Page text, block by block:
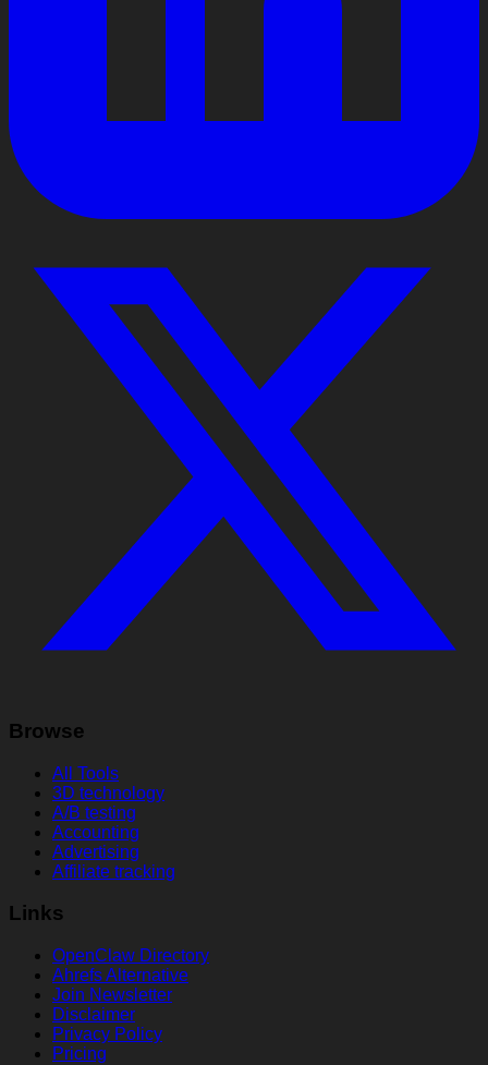
Browse
All Tools
3D technology
A/B testing
Accounting
Advertising
Affiliate tracking
Links
OpenClaw Directory
Ahrefs Alternative
Join Newsletter
Disclaimer
Privacy Policy
Pricing